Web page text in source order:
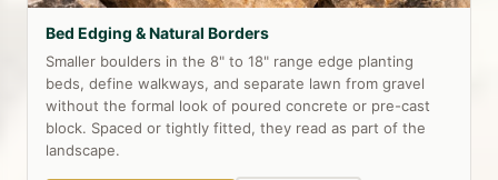
Bed Edging & Natural Borders
Smaller boulders in the 8" to 18" range edge planting
beds, define walkways, and separate lawn from gravel
without the formal look of poured concrete or pre-cast
block. Spaced or tightly fitted, they read as part of the
landscape.